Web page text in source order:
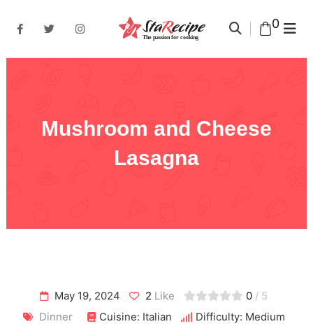
0
Mushroom and Cheese
Lasagna
May 19, 2024 2 Like 0 / 5
Dinner
Cuisine: Italian Difficulty: Medium